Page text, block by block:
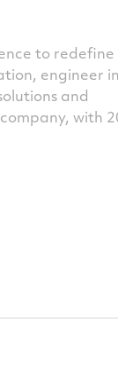
to redefine
engineer
and
with